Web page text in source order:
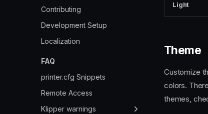
Cura
IdeaMaker
OrcaSlicer
Contributing
Development Setup
Localization
FAQ
printer.cfg Snippets
Remote Access
Klipper warnings
Light
Theme
Customize
colors.
themes,